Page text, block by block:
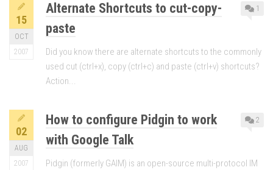
15
OCT
2007
1
Alternate Shortcuts to cut-copy-
paste
Did you know there are alternate shortcuts to the commonly
used cut (ctrl+x), copy (ctrl+c) and paste (ctrl+v) shortcuts?
Action...
02
AUG
2007
2
How to configure Pidgin to work
with Google Talk
Pidgin (formerly GAIM) is an open-source multi-protocol IM